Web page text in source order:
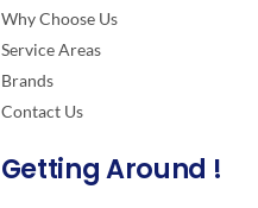
Why Choose Us
Service Areas
Brands
Contact Us
Getting Around !